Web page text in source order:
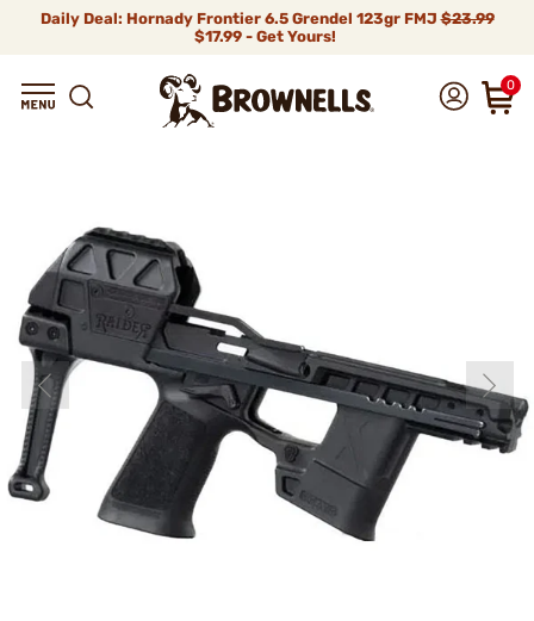
Daily Deal: Hornady Frontier 6.5 Grendel 123gr FMJ$23.99
$17.99 - Get Yours!
0